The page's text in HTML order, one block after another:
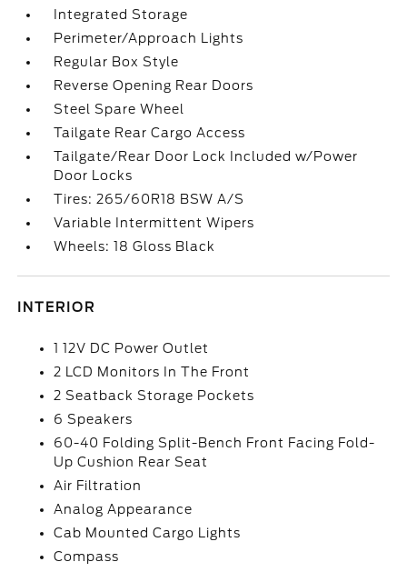
Integrated Storage
Perimeter/Approach Lights
Regular Box Style
Reverse Opening Rear Doors
Steel Spare Wheel
Tailgate Rear Cargo Access
Tailgate/Rear Door Lock Included w/Power
Door Locks
Tires: 265/60R18 BSW A/S
Variable Intermittent Wipers
Wheels: 18 Gloss Black
INTERIOR
1 12V DC Power Outlet
2 LCD Monitors In The Front
2 Seatback Storage Pockets
6 Speakers
60-40 Folding Split-Bench Front Facing Fold-
Up Cushion Rear Seat
Air Filtration
Analog Appearance
Cab Mounted Cargo Lights
Compass